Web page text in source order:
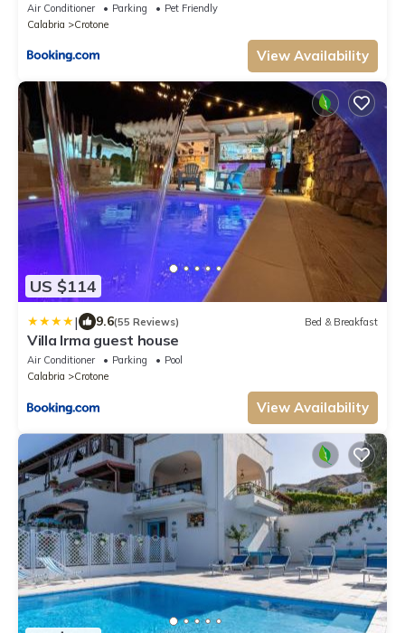
Air Conditioner Parking
Pet Friendly
Calabria
Crotone
View Availability
US $114
| 9.6(55 Reviews) Bed & Breakfast
Villa Irma guest house
Air Conditioner Parking
Pool
Calabria
Crotone
View Availability